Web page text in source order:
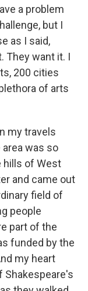
a problem
but I
as I said,
They want it. I
200 cities
of arts
my travels
was so
hills of West
and came out
field of
people
part of the
funded by the
my heart
Shakespeare's